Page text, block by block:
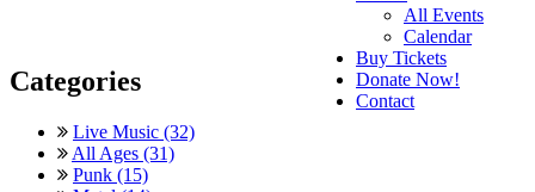
All Events
Calendar
Buy Tickets
Donate Now!
Contact
Categories
Live Music (32)
All Ages (31)
Punk (15)